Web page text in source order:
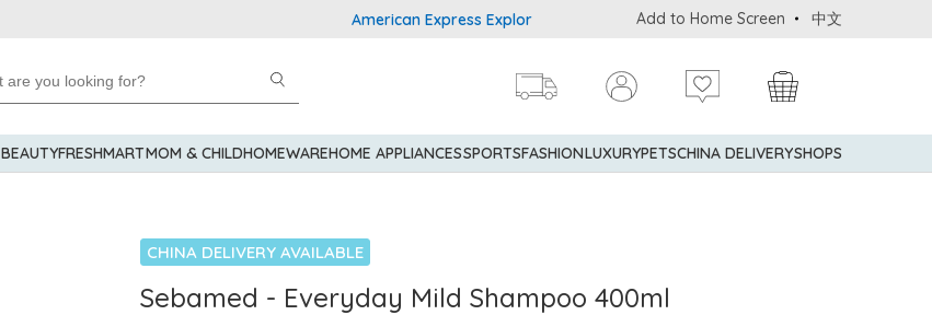
American Express Explorer® Credit Cardmembers Shopping Privileges: up to 5%
Add to Home Screen 中文
BEAUTYFRESHMARTMOM & CHILDHOMEWAREHOME APPLIANCESSPORTSFASHIONLUXURYPETSCHINA DELIVERYSHOPS
CHINA DELIVERY AVAILABLE
Sebamed - Everyday Mild Shampoo 400ml